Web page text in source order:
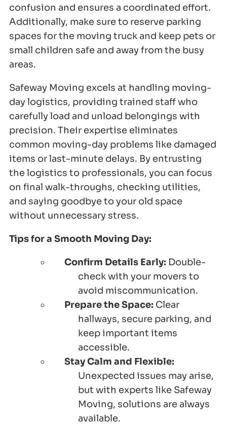
confusion and ensures a coordinated effort.
Additionally, make sure to reserve parking
spaces for the moving truck and keep pets or
small children safe and away from the busy
areas.
Safeway Moving excels at handling moving-
day logistics, providing trained staff who
carefully load and unload belongings with
precision. Their expertise eliminates
common moving-day problems like damaged
items or last-minute delays. By entrusting
the logistics to professionals, you can focus
on final walk-throughs, checking utilities,
and saying goodbye to your old space
without unnecessary stress.
Tips for a Smooth Moving Day:
Confirm Details Early: Double-
check with your movers to
avoid miscommunication.
Prepare the Space: Clear
hallways, secure parking, and
keep important items
accessible.
Stay Calm and Flexible:
Unexpected issues may arise,
but with experts like Safeway
Moving, solutions are always
available.